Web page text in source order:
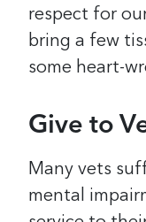
respect for
bring a few
some heart-
Give to
Many vets
mental